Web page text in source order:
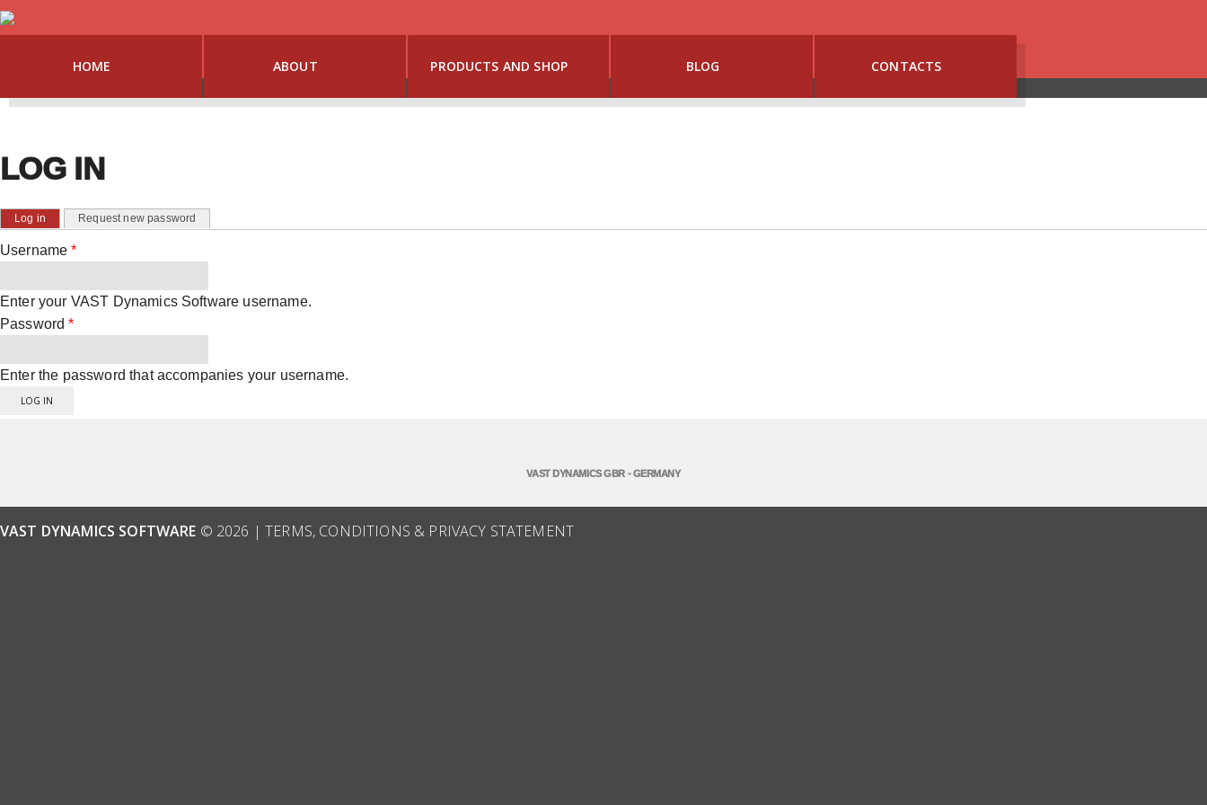
HOME ABOUT PRODUCTS AND SHOP BLOG CONTACTS
LOG IN
PRIMARY TABS
Log in
(active tab)Request new password
Username*
Enter your VAST Dynamics Software username.
Password*
Enter the password that accompanies your username.
VAST DYNAMICS GBR - GERMANY
VAST DYNAMICS SOFTWARE © 2026 |TERMS, CONDITIONS & PRIVACY STATEMENT